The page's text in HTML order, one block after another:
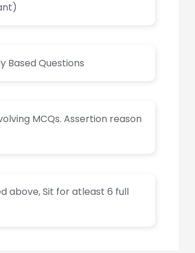
Based Questions
MCQs. Assertion reason
above, Sit for atleast 6 full